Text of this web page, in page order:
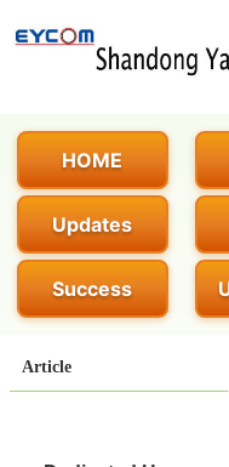
HOME
Updates
Success
Article